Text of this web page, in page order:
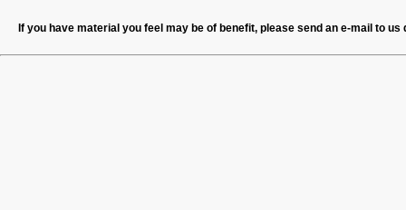
If you have material you feel may be of benefit, please send an e-mail to